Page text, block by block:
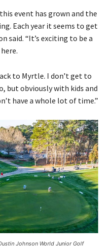
event has grown and the
Each year it seems to get
said. “It’s exciting to be a
to Myrtle. I don’t get to
but obviously with kids and
have a whole lot of time.”
Johnson World Junior Golf